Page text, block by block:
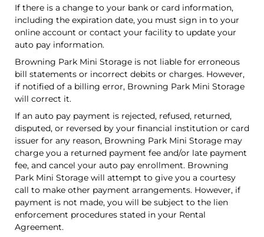
If there is a change to your bank or card information,
including the expiration date, you must sign in to your
online account or contact your facility to update your
auto pay information.
Browning Park Mini Storage is not liable for erroneous
bill statements or incorrect debits or charges. However,
if notified of a billing error, Browning Park Mini Storage
will correct it.
If an auto pay payment is rejected, refused, returned,
disputed, or reversed by your financial institution or card
issuer for any reason, Browning Park Mini Storage may
charge you a returned payment fee and/or late payment
fee, and cancel your auto pay enrollment. Browning
Park Mini Storage will attempt to give you a courtesy
call to make other payment arrangements. However, if
payment is not made, you will be subject to the lien
enforcement procedures stated in your Rental
Agreement.